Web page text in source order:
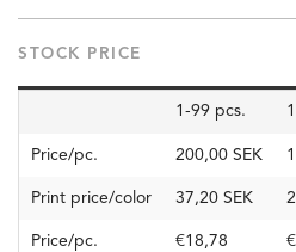
STOCK PRICE
1-99 pcs.
Price/pc. 200,00 SEK
Print price/color 37,20 SEK
Price/pc. €18,78